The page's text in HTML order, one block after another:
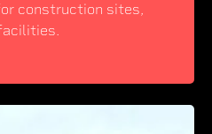
construction sites,